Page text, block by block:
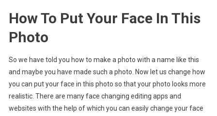
How To Put Your Face In This
Photo
So we have told you how to make a photo with a name like this
and maybe you have made such a photo. Now let us change how
you can put your face in this photo so that your photo looks more
realistic. There are many face changing editing apps and
websites with the help of which you can easily change your face